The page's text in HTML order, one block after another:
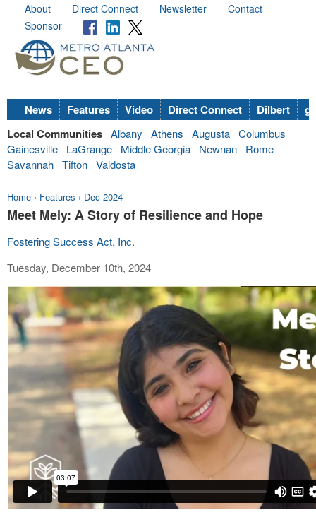
About Direct Connect Newsletter
Contact
Sponsor
News Features Video Direct Connect Dilbert
Local Communities Albany Athens Augusta Columbus
Gainesville
LaGrange Middle Georgia Newnan
Rome
Savannah Tifton Valdosta
Home › Features › Dec 2024
Meet Mely: A Story of Resilience and Hope
Fostering Success Act, Inc.
Tuesday, December 10th, 2024